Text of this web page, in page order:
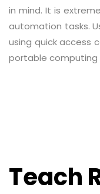
in mind. It is
automation tasks.
using quick access
portable computing
Teach